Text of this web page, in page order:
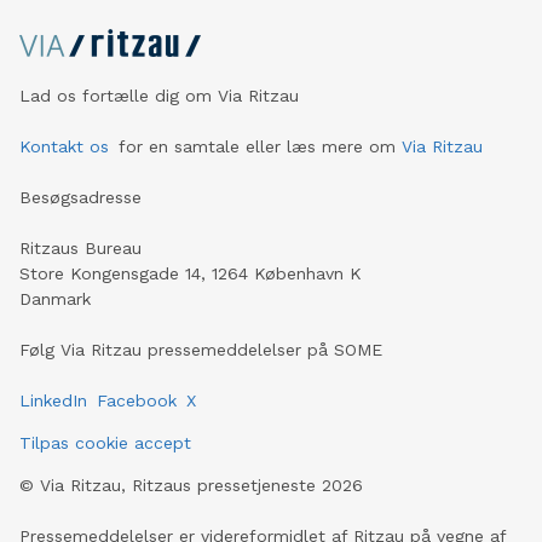
Lad os fortælle dig om Via Ritzau
Kontakt os for en samtale eller læs mere om Via Ritzau
Besøgsadresse
Ritzaus Bureau
Store Kongensgade 14, 1264 København K
Danmark
Følg Via Ritzau pressemeddelelser på SOME
LinkedIn Facebook X
Tilpas cookie accept
© Via Ritzau, Ritzaus pressetjeneste 2026
Pressemeddelelser er videreformidlet af Ritzau på vegne af